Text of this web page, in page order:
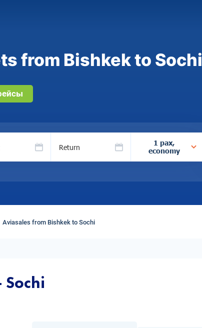
from Bishkek to Sochi
Return
1 pax,
economy
Aviasales from Bishkek to Sochi